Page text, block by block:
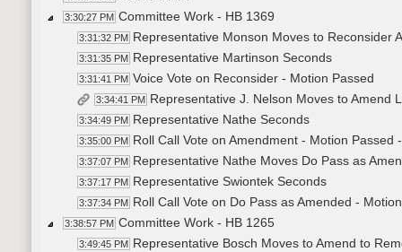
3:30:27 PM Committee Work - HB 1369
3:31:32 PM Representative Monson Moves to Reconsider
3:31:35 PM Representative Martinson Seconds
3:31:41 PM Voice Vote on Reconsider - Motion Passed
3:34:41 PM Representative J. Nelson Moves to Amend
3:34:49 PM Representative Nathe Seconds
3:35:00 PM Roll Call Vote on Amendment - Motion Passed
3:37:07 PM Representative Nathe Moves Do Pass as
3:37:17 PM Representative Swiontek Seconds
3:37:34 PM Roll Call Vote on Do Pass as Amended -
3:38:57 PM Committee Work - HB 1265
3:49:45 PM Representative Bosch Moves to Amend to